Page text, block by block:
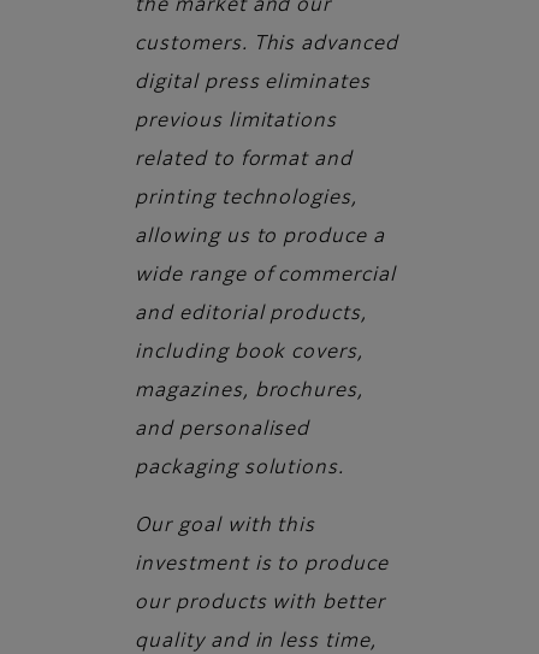
the market and our
customers. This advanced
digital press eliminates
previous limitations
related to format and
printing technologies,
allowing us to produce a
wide range of commercial
and editorial products,
including book covers,
magazines, brochures,
and personalised
packaging solutions.
Our goal with this
investment is to produce
our products with better
quality and in less time,